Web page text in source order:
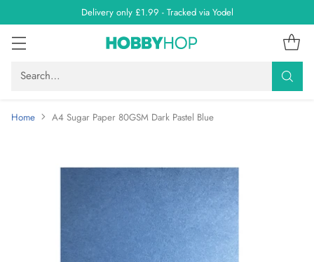
Delivery only £1.99 - Tracked via Yodel
Search…
Home A4 Sugar Paper 80GSM Dark Pastel Blue